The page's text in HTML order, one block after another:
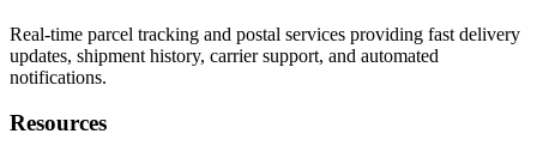
Real-time parcel tracking and postal services providing fast delivery
updates, shipment history, carrier support, and automated
notifications.
Resources